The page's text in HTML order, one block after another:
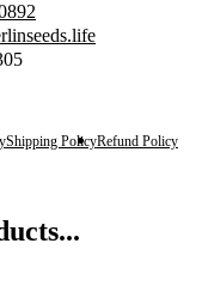
Shipping PolicyRefund Policy